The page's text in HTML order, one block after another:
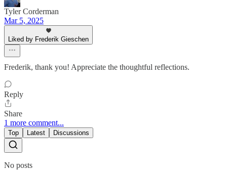
Tyler Corderman
Mar 5, 2025
Liked by Frederik Gieschen
Frederik, thank you! Appreciate the thoughtful reflections.
Reply
Share
1 more comment...
Top Latest Discussions
No posts